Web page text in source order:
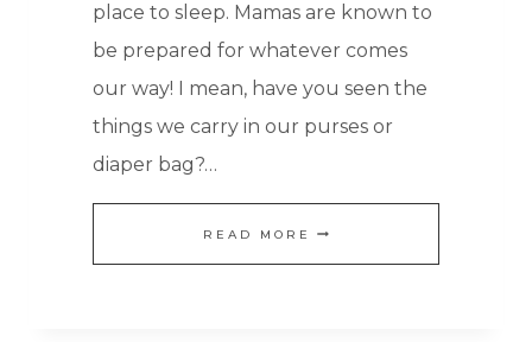
place to sleep. Mamas are known to
be prepared for whatever comes
our way! I mean, have you seen the
things we carry in our purses or
diaper bag?…
READ MORE FOOD
STORAGE: